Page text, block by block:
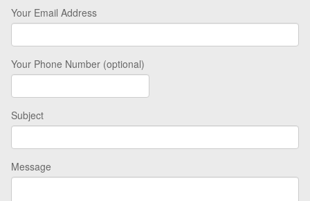
Your Email Address
Your Phone Number (optional)
Subject
Message